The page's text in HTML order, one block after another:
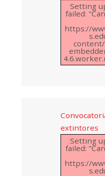
Setting
failed:
https://
extintores
Setting
failed:
https://